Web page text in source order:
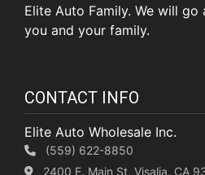
Elite Auto Family. We will
you and your family.
CONTACT INFO
Elite Auto Wholesale Inc.
(559) 622-8850
2400 E. Main St, Visalia, CA